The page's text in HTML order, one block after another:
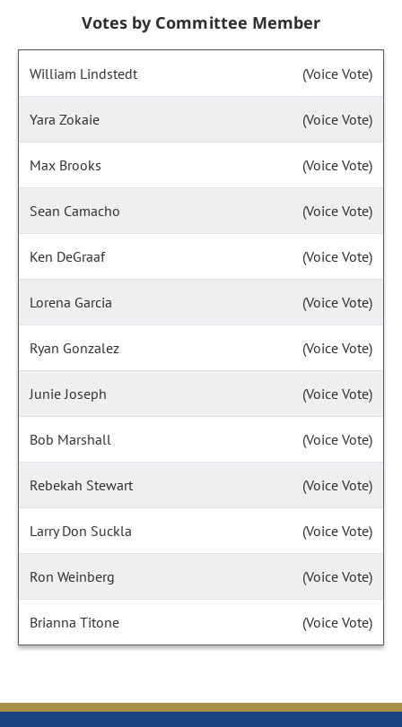
Votes by Committee Member
William Lindstedt (Voice Vote)
Yara Zokaie (Voice Vote)
Max Brooks (Voice Vote)
Sean Camacho (Voice Vote)
Ken DeGraaf (Voice Vote)
Lorena Garcia (Voice Vote)
Ryan Gonzalez (Voice Vote)
Junie Joseph (Voice Vote)
Bob Marshall (Voice Vote)
Rebekah Stewart (Voice Vote)
Larry Don Suckla (Voice Vote)
Ron Weinberg (Voice Vote)
Brianna Titone (Voice Vote)